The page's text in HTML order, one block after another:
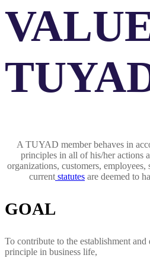
A TUYAD member behaves in
principles in all of his/her actions
organizations, customers,
current statutes are deemed to
GOAL
To contribute to the establishment
principle in business life,